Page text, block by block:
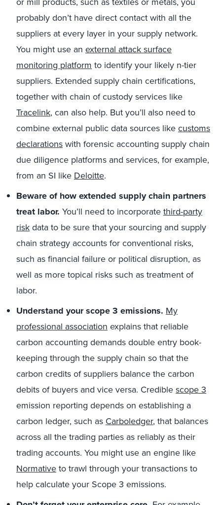
probably don’t have direct contact with all the
suppliers at every layer in your supply network.
You might use an external attack surface
monitoring platform to identify your likely n-tier
suppliers. Extended supply chain certifications,
together with chain of custody services like
Tracelink, can also help. But you’ll also need to
combine external public data sources likecustoms
declarationswith forensic accounting supply chain
due diligence platforms and services, for example,
from an SI like Deloitte.
Beware of how extended supply chain partners
treat labor. You’ll need to incorporatethird-party
riskdata to be sure that your sourcing and supply
chain strategy accounts for conventional risks,
such as financial failure or political disruption, as
well as more topical risks such as treatment of
labor.
Understand your scope 3 emissions. My
professional association explains that reliable
carbon accounting demands double entry book-
keeping through the supply chain so that the
carbon credits of suppliers balance the carbon
debits of buyers and vice versa. Crediblescope 3
emission reporting depends on establishing a
carbon ledger, such as Carboledger, that balances
across all the trading parties as reliably as their
trading accounts. You might use an engine like
Normativeto trawl through your transactions to
help calculate your Scope 3 emissions.